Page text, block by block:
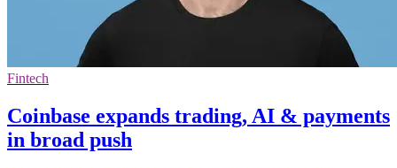
Fintech
Coinbase expands trading, AI & payments
in broad push